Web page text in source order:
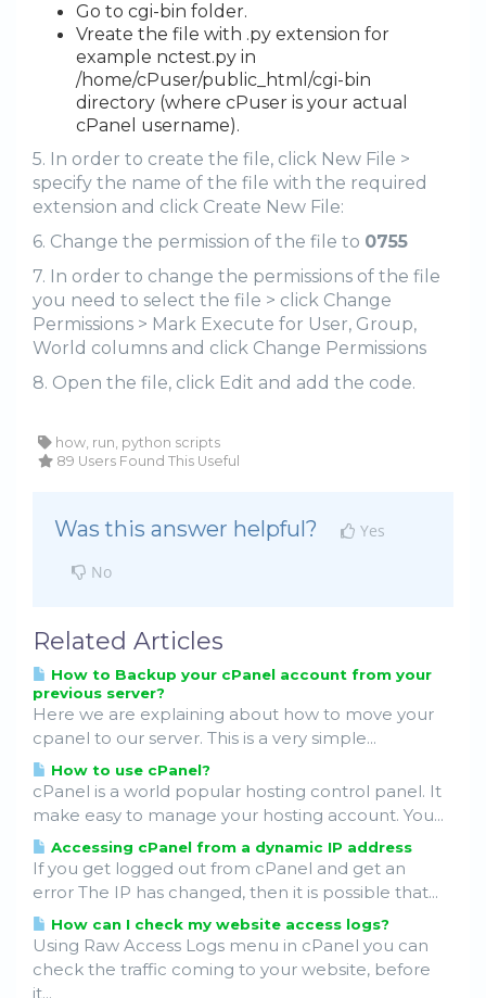
Go to cgi-bin folder.
Vreate the file with .py extension for
example nctest.py in
/home/cPuser/public_html/cgi-bin
directory (where cPuser is your actual
cPanel username).
5. In order to create the file, click New File >
specify the name of the file with the required
extension and click Create New File:
6. Change the permission of the file to 0755
7. In order to change the permissions of the file
you need to select the file > click Change
Permissions > Mark Execute for User, Group,
World columns and click Change Permissions
8. Open the file, click Edit and add the code.
how, run, python scripts
89 Users Found This Useful
Was this answer helpful?
Yes
No
Related Articles
How to Backup your cPanel account from your
previous server?
Here we are explaining about how to move your
cpanel to our server. This is a very simple...
How to use cPanel?
cPanel is a world popular hosting control panel. It
make easy to manage your hosting account. You...
Accessing cPanel from a dynamic IP address
If you get logged out from cPanel and get an
error The IP has changed, then it is possible that...
How can I check my website access logs?
Using Raw Access Logs menu in cPanel you can
check the traffic coming to your website, before
it...